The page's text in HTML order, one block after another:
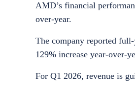
AMD’s financial
over-year.
The company reported
129% increase year-over-
For Q1 2026, revenue is